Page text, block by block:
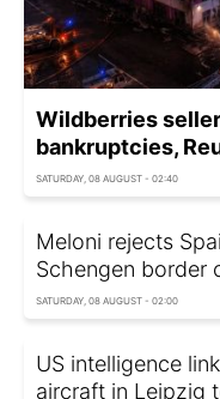
Wildberries
bankruptcies,
SATURDAY, 08 AUGUST - 02:40
Meloni rejects
Schengen border
SATURDAY, 08 AUGUST - 02:00
US intelligence
aircraft in Leipzig